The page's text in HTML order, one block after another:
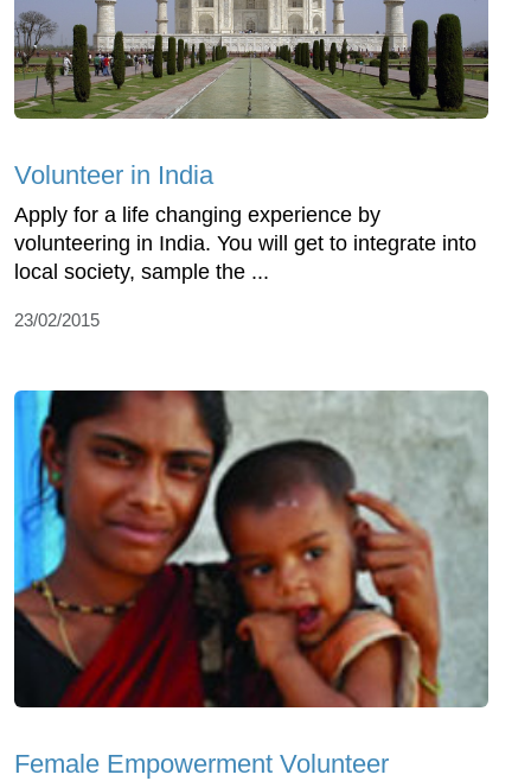
Volunteer in India
Apply for a life changing experience by
volunteering in India. You will get to integrate into
local society, sample the ...
23/02/2015
Female Empowerment Volunteer